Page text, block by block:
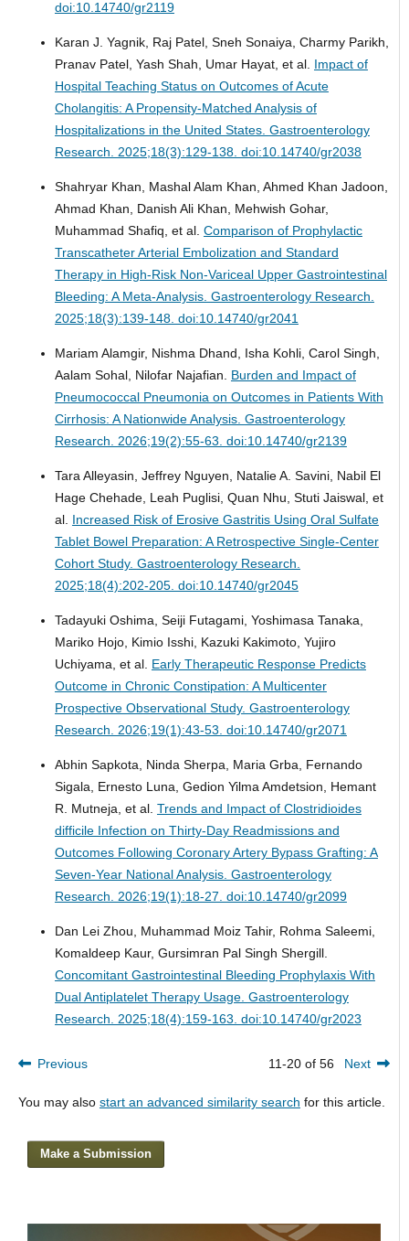
doi:10.14740/gr2119
Karan J. Yagnik, Raj Patel, Sneh Sonaiya, Charmy Parikh,
Pranav Patel, Yash Shah, Umar Hayat, et al. Impact of
Hospital Teaching Status on Outcomes of Acute
Cholangitis: A Propensity-Matched Analysis of
Hospitalizations in the United States. Gastroenterology
Research. 2025;18(3):129-138. doi:10.14740/gr2038
Shahryar Khan, Mashal Alam Khan, Ahmed Khan Jadoon,
Ahmad Khan, Danish Ali Khan, Mehwish Gohar,
Muhammad Shafiq, et al. Comparison of Prophylactic
Transcatheter Arterial Embolization and Standard
Therapy in High-Risk Non-Variceal Upper Gastrointestinal
Bleeding: A Meta-Analysis. Gastroenterology Research.
2025;18(3):139-148. doi:10.14740/gr2041
Mariam Alamgir, Nishma Dhand, Isha Kohli, Carol Singh,
Aalam Sohal, Nilofar Najafian. Burden and Impact of
Pneumococcal Pneumonia on Outcomes in Patients With
Cirrhosis: A Nationwide Analysis. Gastroenterology
Research. 2026;19(2):55-63. doi:10.14740/gr2139
Tara Alleyasin, Jeffrey Nguyen, Natalie A. Savini, Nabil El
Hage Chehade, Leah Puglisi, Quan Nhu, Stuti Jaiswal, et
al. Increased Risk of Erosive Gastritis Using Oral Sulfate
Tablet Bowel Preparation: A Retrospective Single-Center
Cohort Study. Gastroenterology Research.
2025;18(4):202-205. doi:10.14740/gr2045
Tadayuki Oshima, Seiji Futagami, Yoshimasa Tanaka,
Mariko Hojo, Kimio Isshi, Kazuki Kakimoto, Yujiro
Uchiyama, et al. Early Therapeutic Response Predicts
Outcome in Chronic Constipation: A Multicenter
Prospective Observational Study. Gastroenterology
Research. 2026;19(1):43-53. doi:10.14740/gr2071
Abhin Sapkota, Ninda Sherpa, Maria Grba, Fernando
Sigala, Ernesto Luna, Gedion Yilma Amdetsion, Hemant
R. Mutneja, et al. Trends and Impact of Clostridioides
difficile Infection on Thirty-Day Readmissions and
Outcomes Following Coronary Artery Bypass Grafting: A
Seven-Year National Analysis. Gastroenterology
Research. 2026;19(1):18-27. doi:10.14740/gr2099
Dan Lei Zhou, Muhammad Moiz Tahir, Rohma Saleemi,
Komaldeep Kaur, Gursimran Pal Singh Shergill.
Concomitant Gastrointestinal Bleeding Prophylaxis With
Dual Antiplatelet Therapy Usage. Gastroenterology
Research. 2025;18(4):159-163. doi:10.14740/gr2023
Previous 11-20 of 56 Next
You may also start an advanced similarity search for this article.
Make a Submission